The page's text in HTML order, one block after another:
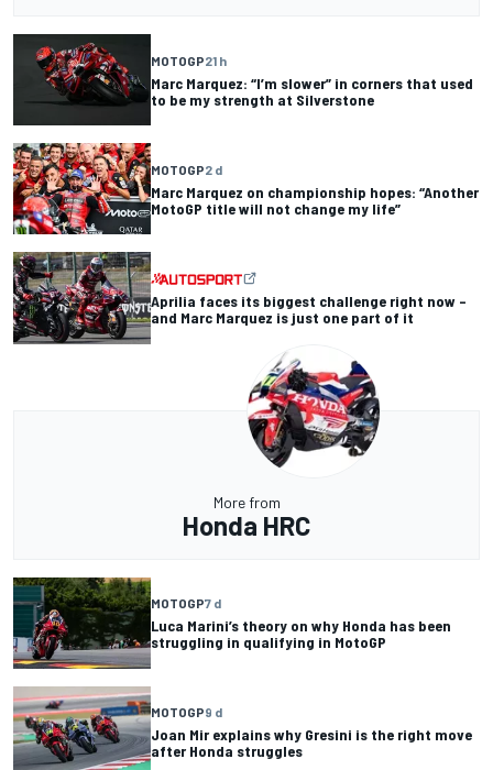
MOTOGP21 h
Marc Marquez: “I’m slower” in corners that used
to be my strength at Silverstone
MOTOGP2 d
Marc Marquez on championship hopes: “Another
MotoGP title will not change my life”
Aprilia faces its biggest challenge right now –
and Marc Marquez is just one part of it
More from
Honda HRC
MOTOGP7 d
Luca Marini’s theory on why Honda has been
struggling in qualifying in MotoGP
MOTOGP9 d
Joan Mir explains why Gresini is the right move
after Honda struggles